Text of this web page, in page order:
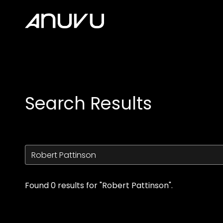
Accessibility Links
Search Results
Found 0 results for "Robert Pattinson".